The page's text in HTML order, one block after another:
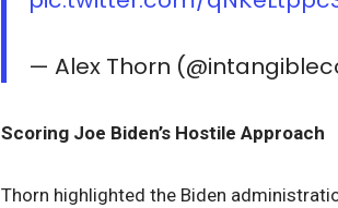
— Alex Thorn
Scoring Joe Biden’s Hostile Approach
Thorn highlighted the Biden